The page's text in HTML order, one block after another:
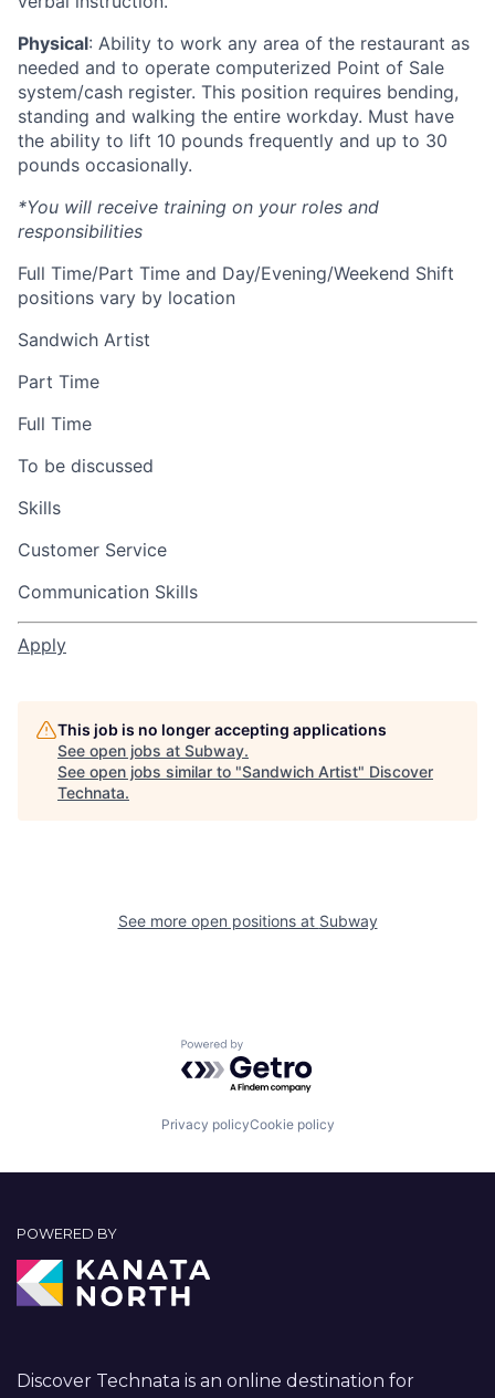
Physical: Ability to work any area of the restaurant as
needed and to operate computerized Point of Sale
system/cash register. This position requires bending,
standing and walking the entire workday. Must have
the ability to lift 10 pounds frequently and up to 30
pounds occasionally.
*You will receive training on your roles and
responsibilities
Full Time/Part Time and Day/Evening/Weekend Shift
positions vary by location
Sandwich Artist
Part Time
Full Time
To be discussed
Skills
Customer Service
Communication Skills
Apply
This job is no longer accepting applications
See open jobs at Subway.
See open jobs similar to "Sandwich Artist" Discover
Technata.
See more open positions at Subway
Powered by Getro.com
Privacy policyCookie policy
POWERED BY
Discover Technata is an online destination for